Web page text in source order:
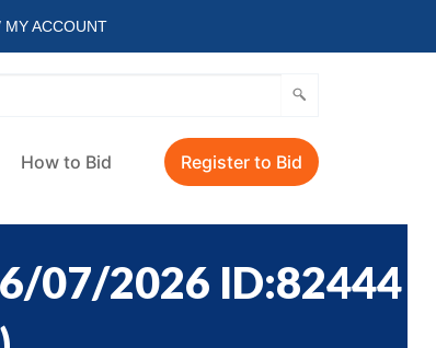
MY ACCOUNT
How to Bid Register to Bid
07/2026 ID:82444